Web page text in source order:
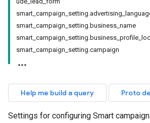
smart_campaign_setting.business_name
smart_campaign_setting.campaign
Help me build a query Proto
Settings for configuring Smart